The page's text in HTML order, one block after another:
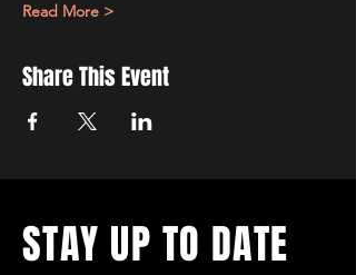
Read More >
Share This Event
STAY UP TO DATE